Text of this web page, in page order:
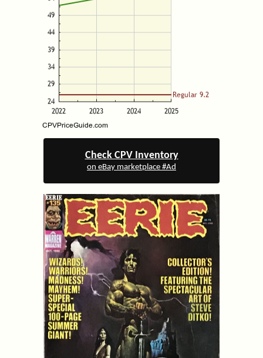
Check CPV Inventory
on eBay marketplace #Ad